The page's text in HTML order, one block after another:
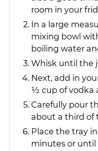
room in your
In a large
mixing bowl
boiling water
Whisk until the
Next, add in
½ cup of vodka
Carefully pour
about a third of
Place the tray
minutes or until